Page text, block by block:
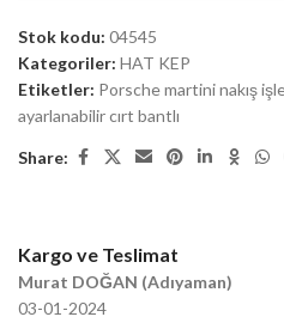
Stok kodu: 04545
Kategoriler: HAT KEP
Etiketler: Porsche martini nakış
ayarlanabilir cırt bantlı
Share:
Kargo ve Teslimat
Murat DOĞAN (Adıyaman)
03-01-2024